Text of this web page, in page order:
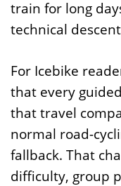
train for long
technical
For Icebike
that every
that travel
normal road-
fallback. That
difficulty, group